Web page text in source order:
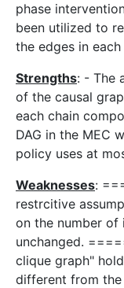
phase
been utilized to
the edges in each
Strengths: - The
of the causal
each chain
DAG in the MEC
policy uses at
Weaknesses:
restrcitive
on the number of
unchanged.
clique graph"
different from the